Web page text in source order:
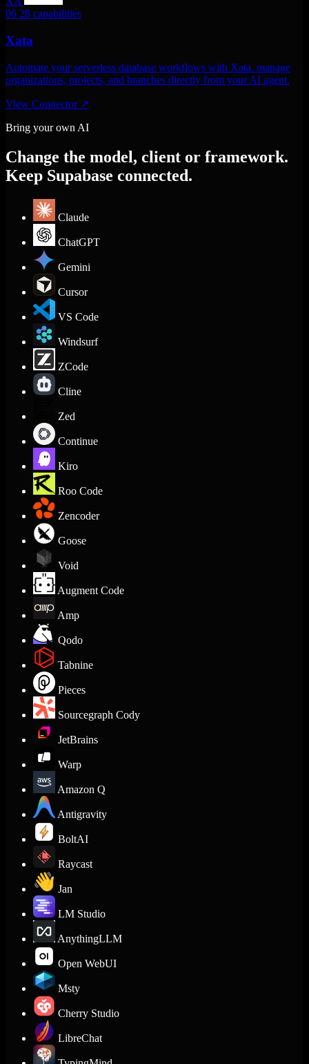
06 28 capabilities
Xata
Automate your serverless database workflows with Xata. manage
organizations, projects, and branches directly from your AI agent.
View Connector ↗
Bring your own AI
Change the model, client or framework.
Keep Supabase connected.
Claude
ChatGPT
Gemini
Cursor
VS Code
Windsurf
ZCode
Cline
Zed
Continue
Kiro
Roo Code
Zencoder
Goose
Void
Augment Code
Amp
Qodo
Tabnine
Pieces
Sourcegraph Cody
JetBrains
Warp
Amazon Q
Antigravity
BoltAI
Raycast
Jan
LM Studio
AnythingLLM
Open WebUI
Msty
Cherry Studio
LibreChat